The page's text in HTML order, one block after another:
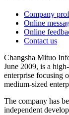
Company
Online
Online
Contact us
Changsha Mituo
June 2009, is a
enterprise focusing
medium-sized
The company has
independent